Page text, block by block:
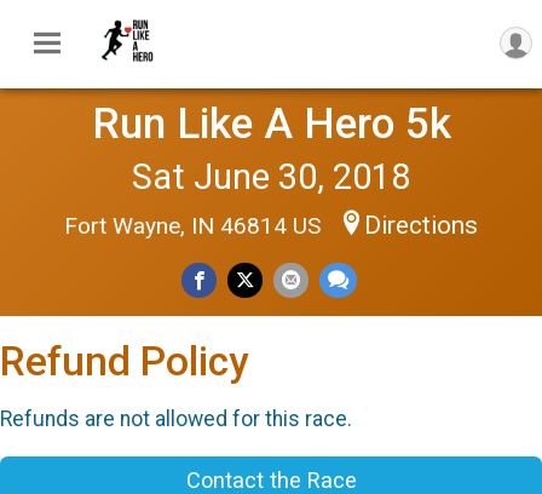
Run Like A Hero 5k
Sat June 30, 2018
Fort Wayne, IN 46814 US Directions
Refund Policy
Refunds are not allowed for this race.
Contact the Race